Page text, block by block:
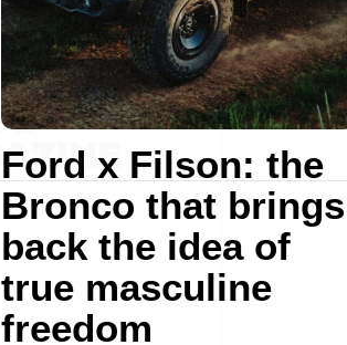
Ford x Filson: the
Bronco that brings
back the idea of
true masculine
freedom